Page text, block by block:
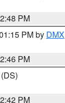
PM
PM by DMX
PM
(DS)
PM